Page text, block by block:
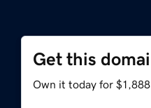
Get this
Own it today for